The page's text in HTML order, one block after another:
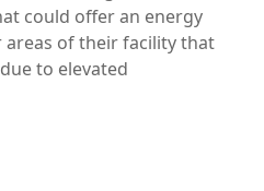
could offer an energy
of their facility that
to elevated